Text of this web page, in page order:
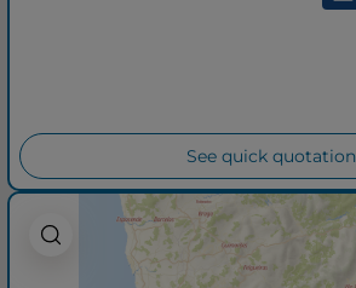
See quick quotation